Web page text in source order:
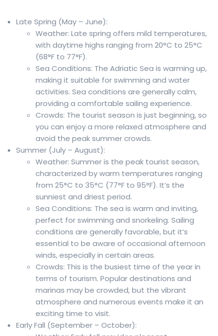
Late Spring (May – June):
Weather: Late spring offers mild temperatures,
with daytime highs ranging from 20°C to 25°C
(68°F to 77°F).
Sea Conditions: The Adriatic Sea is warming up,
making it suitable for swimming and water
activities. Sea conditions are generally calm,
providing a comfortable sailing experience.
Crowds: The tourist season is just beginning, so
you can enjoy a more relaxed atmosphere and
avoid the peak summer crowds.
Summer (July – August):
Weather: Summer is the peak tourist season,
characterized by warm temperatures ranging
from 25°C to 35°C (77°F to 95°F). It’s the
sunniest and driest period.
Sea Conditions: The sea is warm and inviting,
perfect for swimming and snorkeling. Sailing
conditions are generally favorable, but it’s
essential to be aware of occasional afternoon
winds, especially in certain areas.
Crowds: This is the busiest time of the year in
terms of tourism. Popular destinations and
marinas may be crowded, but the vibrant
atmosphere and numerous events make it an
exciting time to visit.
Early Fall (September – October):